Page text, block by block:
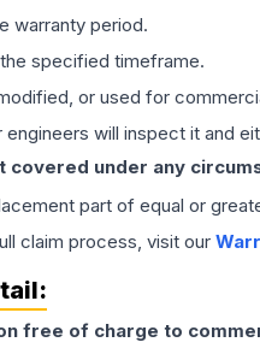
warranty period.
specified timeframe.
or used for
will inspect it and
covered under any
part of equal or
claim process, visit our
free of charge to